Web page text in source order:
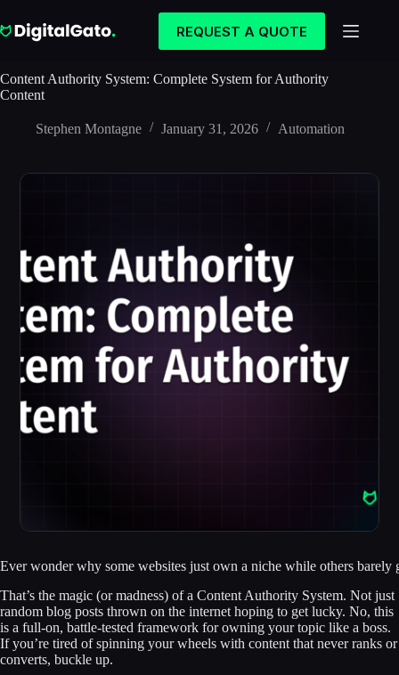
to
content
REQUEST A QUOTE
Content Authority System: Complete System for Authority
Content
Stephen Montagne January 31, 2026 Automation
Ever wonder why some websites just own a niche while others barely
That’s the magic (or madness) of a Content Authority System. Not just
random blog posts thrown on the internet hoping to get lucky. No, this
is a full-on, battle-tested framework for owning your topic like a boss.
If you’re tired of spinning your wheels with content that never ranks or
converts, buckle up.